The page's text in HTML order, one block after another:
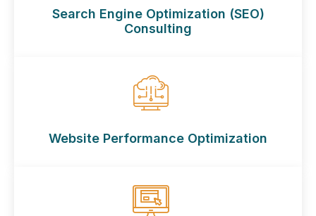
Search Engine Optimization (SEO)
Consulting
Website Performance Optimization